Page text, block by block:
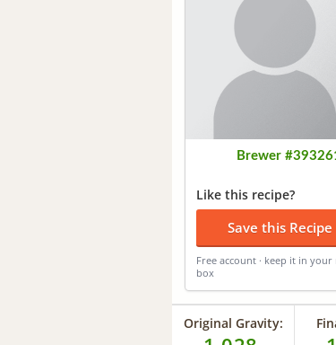
Brewer
Like this recipe?
Save this
Free account · keep it in your
box
Original Gravity: